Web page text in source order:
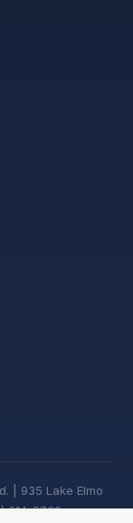
| 935 Lake Elmo
614-5762